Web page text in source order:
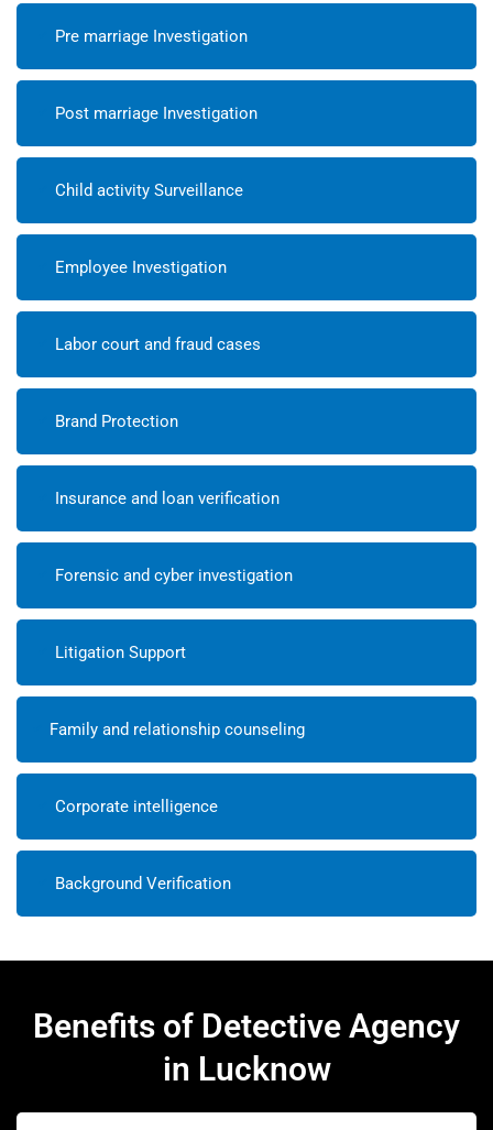
Pre marriage Investigation
Post marriage Investigation
Child activity Surveillance
Employee Investigation
Labor court and fraud cases
Brand Protection
Insurance and loan verification
Forensic and cyber investigation
Litigation Support
Family and relationship counseling
Corporate intelligence
Background Verification
Benefits of Detective Agency
in Lucknow